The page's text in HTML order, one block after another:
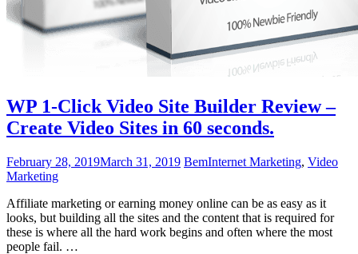
WP 1-Click Video Site Builder Review –
Create Video Sites in 60 seconds.
February 28, 2019March 31, 2019 BemInternet Marketing, Video
Marketing
Affiliate marketing or earning money online can be as easy as it
looks, but building all the sites and the content that is required for
these is where all the hard work begins and often where the most
people fail. …